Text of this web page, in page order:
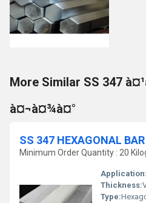
More Similar SS 347
à¤¬à¤¾à¤°
SS 347 HEXAGONAL BAR
Minimum Order Quantity : 20
Application:
Thickness:
Type: